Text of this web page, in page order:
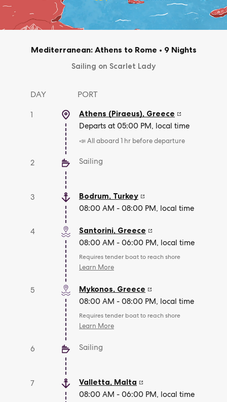
Mediterranean: Athens to Rome • 9 Nights
Sailing on Scarlet Lady
DAY PORT
1 Athens (Piraeus), Greece
Departs at 05:00 PM, local time
📣 All aboard 1 hr before departure
2 Sailing
3 Bodrum, Turkey
08:00 AM - 08:00 PM, local time
4 Santorini, Greece
08:00 AM - 06:00 PM, local time
Requires tender boat to reach shore
Learn More
5 Mykonos, Greece
08:00 AM - 08:00 PM, local time
Requires tender boat to reach shore
Learn More
6 Sailing
7 Valletta, Malta
08:00 AM - 06:00 PM, local time